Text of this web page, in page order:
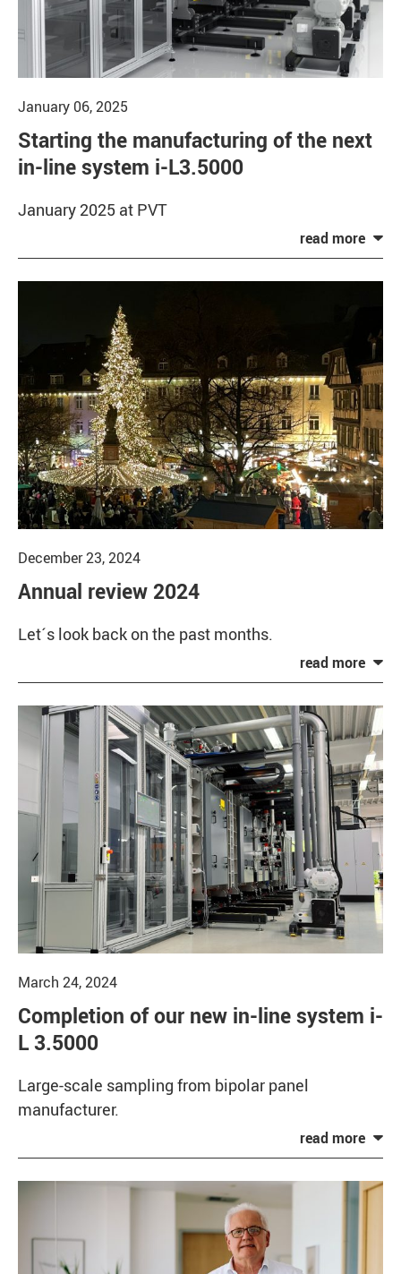
January 06, 2025
Starting the manufacturing of the next
in-line system i-L3.5000
January 2025 at PVT
December 23, 2024
Annual review 2024
Let´s look back on the past months.
March 24, 2024
Completion of our new in-line system i-
L 3.5000
Large-scale sampling from bipolar panel
manufacturer.